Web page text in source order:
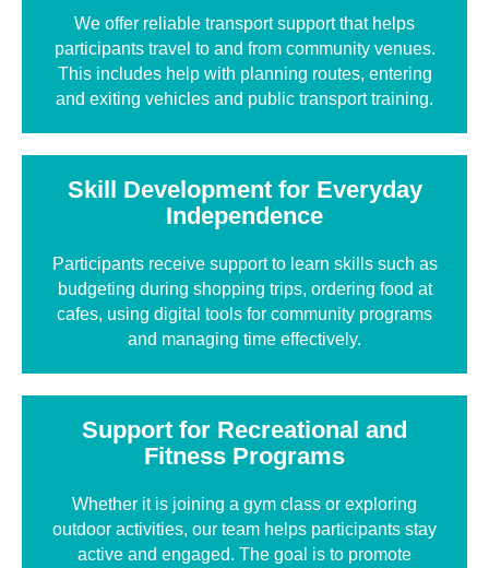
We offer reliable transport support that helps
participants travel to and from community venues.
This includes help with planning routes, entering
and exiting vehicles and public transport training.
Skill Development for Everyday
Independence
Participants receive support to learn skills such as
budgeting during shopping trips, ordering food at
cafes, using digital tools for community programs
and managing time effectively.
Support for Recreational and
Fitness Programs
Whether it is joining a gym class or exploring
outdoor activities, our team helps participants stay
active and engaged. The goal is to promote